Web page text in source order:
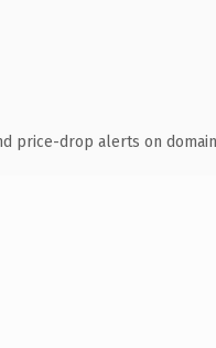
price-drop alerts on